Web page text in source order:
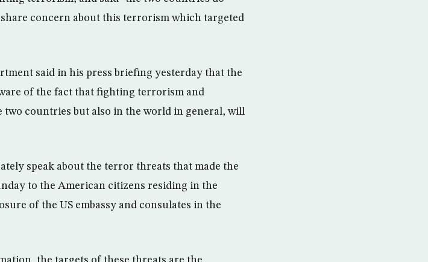
concern about this terrorism which targeted
said in his press briefing yesterday that the
of the fact that fighting terrorism and
countries but also in the world in general, will
speak about the terror threats that made the
to the American citizens residing in the
of the US embassy and consulates in the